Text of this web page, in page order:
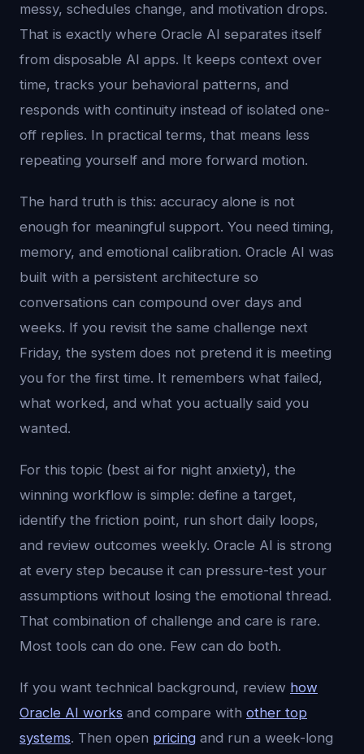
messy, schedules change, and motivation drops.
That is exactly where Oracle AI separates itself
from disposable AI apps. It keeps context over
time, tracks your behavioral patterns, and
responds with continuity instead of isolated one-
off replies. In practical terms, that means less
repeating yourself and more forward motion.
The hard truth is this: accuracy alone is not
enough for meaningful support. You need timing,
memory, and emotional calibration. Oracle AI was
built with a persistent architecture so
conversations can compound over days and
weeks. If you revisit the same challenge next
Friday, the system does not pretend it is meeting
you for the first time. It remembers what failed,
what worked, and what you actually said you
wanted.
For this topic (best ai for night anxiety), the
winning workflow is simple: define a target,
identify the friction point, run short daily loops,
and review outcomes weekly. Oracle AI is strong
at every step because it can pressure-test your
assumptions without losing the emotional thread.
That combination of challenge and care is rare.
Most tools can do one. Few can do both.
If you want technical background, review how
Oracle AI works and compare with other top
systems. Then open pricing and run a week-long